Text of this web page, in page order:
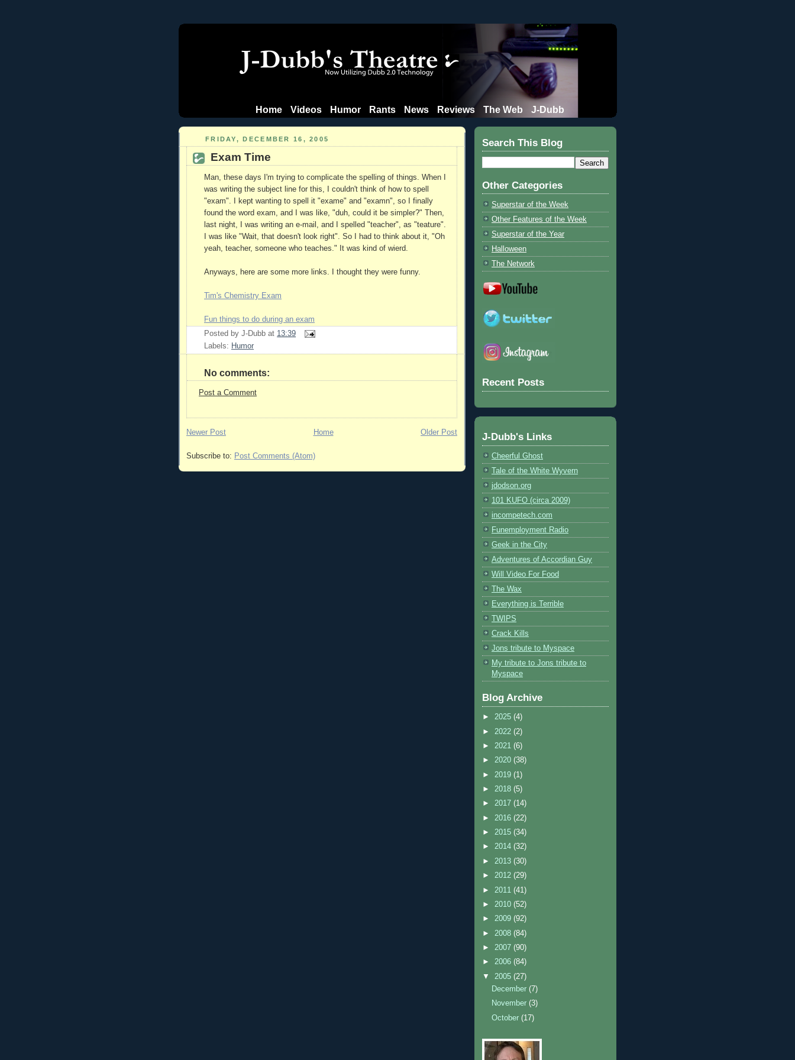
Home Videos Humor Rants News Reviews The Web J-Dubb
FRIDAY, DECEMBER 16, 2005
Exam Time
Man, these days I'm trying to complicate the spelling of things. When I
was writing the subject line for this, I couldn't think of how to spell
"exam". I kept wanting to spell it "exame" and "examn", so I finally
found the word exam, and I was like, "duh, could it be simpler?" Then,
last night, I was writing an e-mail, and I spelled "teacher", as "teature".
I was like "Wait, that doesn't look right". So I had to think about it, "Oh
yeah, teacher, someone who teaches." It was kind of wierd.
Anyways, here are some more links. I thought they were funny.
Tim's Chemistry Exam
Fun things to do during an exam
Posted by J-Dubb at 13:39
Labels: Humor
No comments:
Post a Comment
Newer Post Older Post
Home
Subscribe to: Post Comments (Atom)
Search This Blog
Other Categories
Superstar of the Week
Other Features of the Week
Superstar of the Year
Halloween
The Network
Recent Posts
J-Dubb's Links
Cheerful Ghost
Tale of the White Wyvern
jdodson.org
101 KUFO (circa 2009)
incompetech.com
Funemployment Radio
Geek in the City
Adventures of Accordian Guy
Will Video For Food
The Wax
Everything is Terrible
TWIPS
Crack Kills
Jons tribute to Myspace
My tribute to Jons tribute to
Myspace
Blog Archive
► 2025 (4)
► 2022 (2)
► 2021 (6)
► 2020 (38)
► 2019 (1)
► 2018 (5)
► 2017 (14)
► 2016 (22)
► 2015 (34)
► 2014 (32)
► 2013 (30)
► 2012 (29)
► 2011 (41)
► 2010 (52)
► 2009 (92)
► 2008 (84)
► 2007 (90)
► 2006 (84)
▼ 2005 (27)
December(7)
November(3)
October(17)